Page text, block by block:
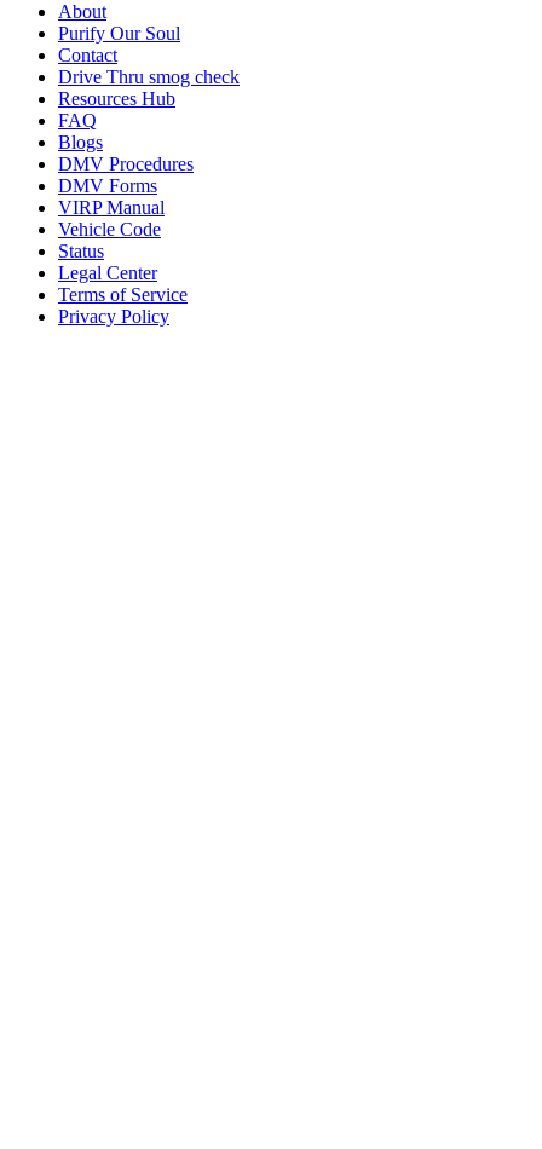
About
Purify Our Soul
Contact
Drive Thru smog check
Resources Hub
FAQ
Blogs
DMV Procedures
DMV Forms
VIRP Manual
Vehicle Code
Status
Legal Center
Terms of Service
Privacy Policy